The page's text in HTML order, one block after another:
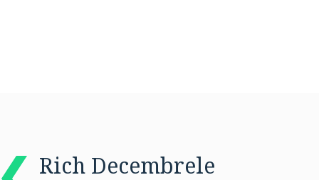
Rich Decembrele